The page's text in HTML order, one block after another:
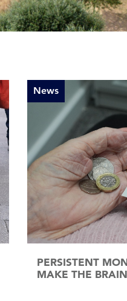
News
PERSISTENT
MAKE THE